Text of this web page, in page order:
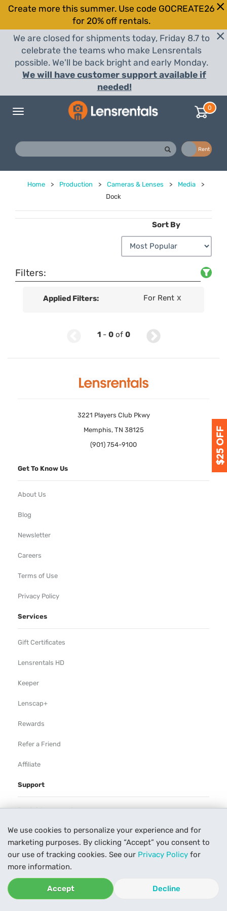
We use cookies to personalize your experience and for
marketing purposes. By clicking “Accept” you consent to
our use of tracking cookies. See our Privacy Policy for
more information.
Accept Decline
Create more this summer. Use code GOCREATE26
for 20% off rentals.
We are closed for shipments today, Friday 8.7 to
celebrate the teams who make Lensrentals
possible. We'll be back bright and early Monday.
We will have customer support available if
needed!
Toggle
0
Rent
Home > Production > Cameras & Lenses > Media
>
Dock
Sort By
Filters:
Applied Filters: For Rent X
1- 0of 0
3221 Players Club Pkwy
Memphis, TN 38125
(901) 754-9100
Get To Know Us
About Us
Blog
Newsletter
Careers
Terms of Use
Privacy Policy
Services
Gift Certificates
Lensrentals HD
Keeper
Lenscap+
Rewards
Refer a Friend
Affiliate
Support
Rental Agreement
Help
Our Process
Contact Us